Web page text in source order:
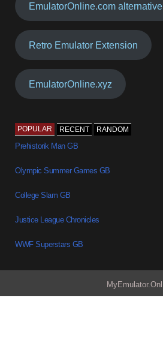
EmulatorOnline.com alternative
Retro Emulator Extension
EmulatorOnline.xyz
POPULAR RECENT RANDOM
Prehistorik Man GB
Olympic Summer Games GB
College Slam GB
Justice League Chronicles
WWF Superstars GB
MyEmulator.Onl